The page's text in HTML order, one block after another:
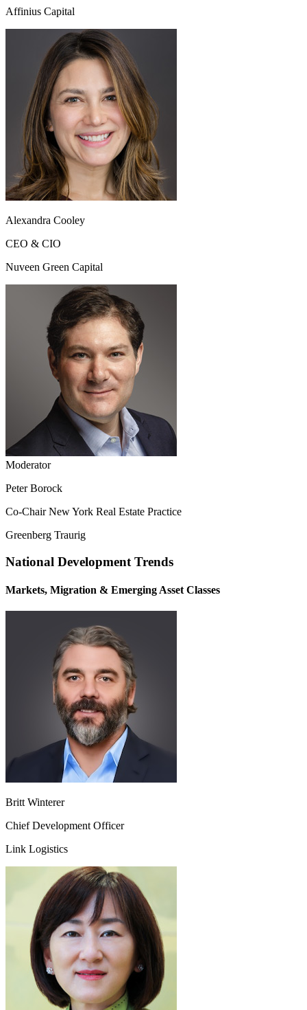
Affinius Capital
Alexandra Cooley
CEO & CIO
Nuveen Green Capital
Moderator
Peter Borock
Co-Chair New York Real Estate Practice
Greenberg Traurig
National Development Trends
Markets, Migration & Emerging Asset Classes
Britt Winterer
Chief Development Officer
Link Logistics